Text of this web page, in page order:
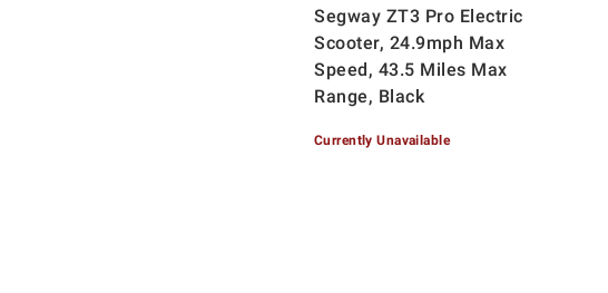
Segway ZT3 Pro Electric
Scooter, 24.9mph Max
Speed, 43.5 Miles Max
Range, Black
Currently Unavailable